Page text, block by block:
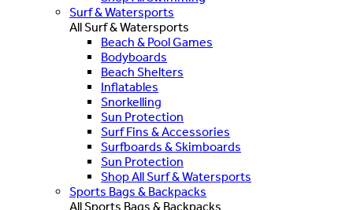
Surf & Watersports
All Surf & Watersports
Beach & Pool Games
Bodyboards
Beach Shelters
Inflatables
Snorkelling
Sun Protection
Surf Fins & Accessories
Surfboards & Skimboards
Sun Protection
Shop All Surf & Watersports
Sports Bags & Backpacks
All Sports Bags & Backpacks